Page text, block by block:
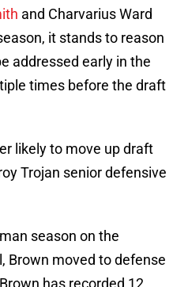
and Charvarius Ward
it stands to reason
addressed early in the
times before the draft
likely to move up draft
Trojan senior defensive
season on the
Brown moved to defense
has recorded 12